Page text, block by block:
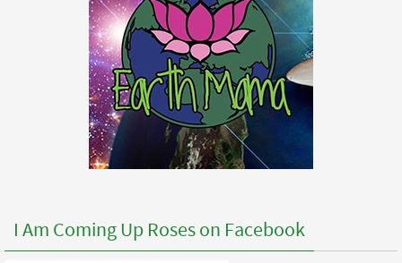
I Am Coming Up Roses on Facebook